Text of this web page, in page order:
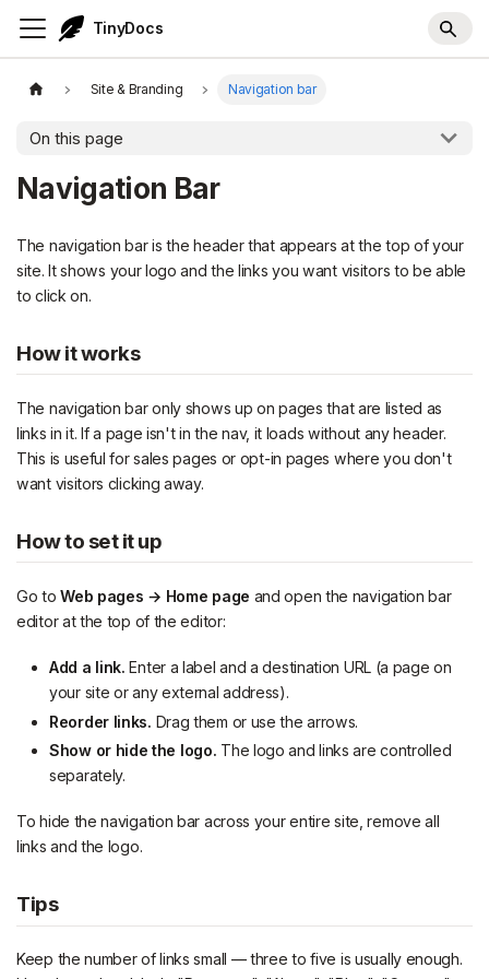
TinyDocs
Site & Branding Navigation bar
On this page
Navigation Bar
The navigation bar is the header that appears at the top of your
site. It shows your logo and the links you want visitors to be able
to click on.
How it works
The navigation bar only shows up on pages that are listed as
links in it. If a page isn't in the nav, it loads without any header.
This is useful for sales pages or opt-in pages where you don't
want visitors clicking away.
How to set it up
Go toWeb pages → Home page and open the navigation bar
editor at the top of the editor:
Add a link. Enter a label and a destination URL (a page on
your site or any external address).
Reorder links. Drag them or use the arrows.
Show or hide the logo. The logo and links are controlled
separately.
To hide the navigation bar across your entire site, remove all
links and the logo.
Tips
Keep the number of links small — three to five is usually enough.